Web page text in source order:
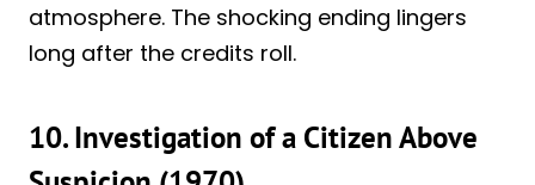
atmosphere. The shocking ending lingers
long after the credits roll.
10. Investigation of a Citizen Above